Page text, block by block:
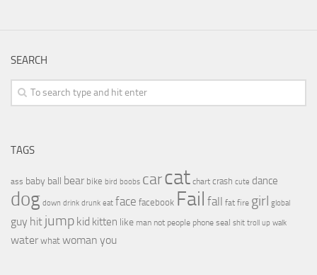
SEARCH
TAGS
ass baby ball bear bike bird boobs carcat chart crash cute dance
dog down drink drunk eat face facebook Fail fall fat fire girl global
guy hit jump kid kitten like man not people phone seal shit troll up walk
water what woman you